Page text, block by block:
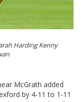
Harding Kenny
McGrath added
by 4-11 to 1-11